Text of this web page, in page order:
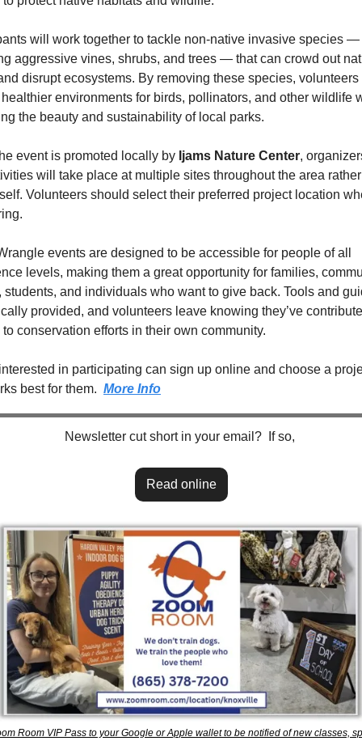
will work together to tackle non-native invasive species —
aggressive vines, shrubs, and trees — that can crowd out
disrupt ecosystems. By removing these species, volunteers
environments for birds, pollinators, and other wildlife
the beauty and sustainability of local parks.
event is promoted locally by Ijams Nature Center,
will take place at multiple sites throughout the area
Volunteers should select their preferred project location
events are designed to be accessible for people of all
levels, making them a great opportunity for families,
students, and individuals who want to give back. Tools and
provided, and volunteers leave knowing they’ve
conservation efforts in their own community.
in participating can sign up online and choose a
best for them. More Info
Newsletter cut short in your email?  If so,
Read online
Room VIP Pass to your Google or Apple wallet to be notified of new classes,